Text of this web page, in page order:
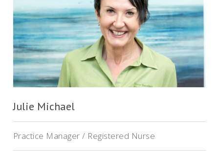
Julie Michael
Practice Manager / Registered Nurse